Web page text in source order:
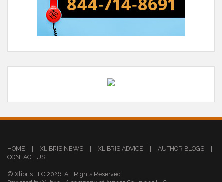
HOME | XLIBRIS NEWS | XLIBRIS ADVICE | AUTHOR BLOGS
|
CONTACT US
© Xlibris LLC 2026. All Rights Reserved